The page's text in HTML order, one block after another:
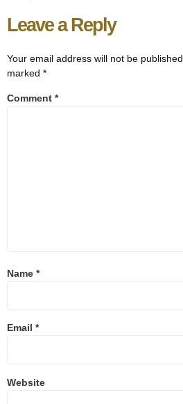
Leave a Reply
Your email address will not be published.
marked *
Comment *
Name *
Email *
Website